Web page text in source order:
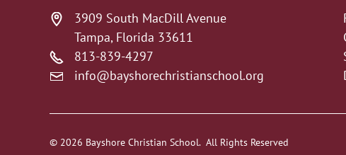
3909 South MacDill Avenue
Tampa, Florida 33611
813-839-4297
info@bayshorechristianschool.org
© 2026 Bayshore Christian School. All Rights Reserved